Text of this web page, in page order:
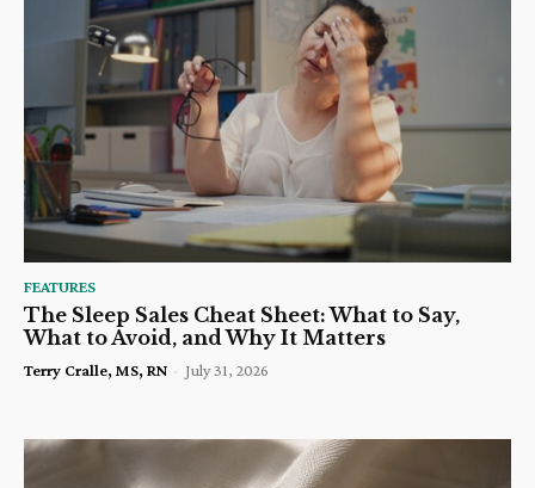
FEATURES
The Sleep Sales Cheat Sheet: What to Say,
What to Avoid, and Why It Matters
Terry Cralle, MS, RN - July 31, 2026